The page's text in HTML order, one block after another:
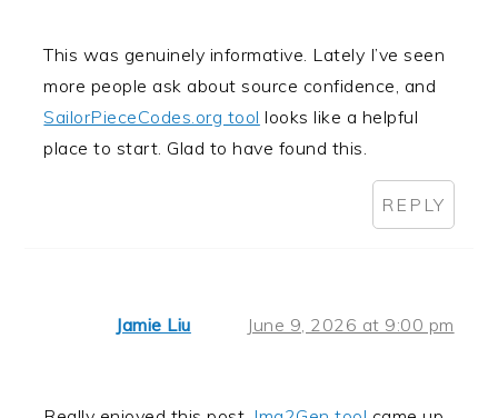
This was genuinely informative. Lately I’ve seen
more people ask about source confidence, and
SailorPieceCodes.org tool looks like a helpful
place to start. Glad to have found this.
REPLY
Jamie Liu June 9, 2026 at 9:00 pm